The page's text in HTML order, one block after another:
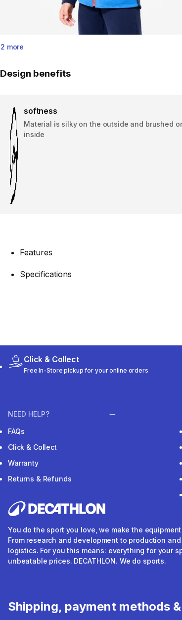
2 more
Design benefits
softness
Material is silky on the outside and brushed
inside
Features
Specifications
Click & Collect
Free In-Store pickup for your online orders
NEED HELP?
FAQs
Click & Collect
Warranty
Returns & Refunds
You do the sport you love, we make the
From research and development to production and
logistics. For you this means: everything for your
unbeatable prices. DECATHLON. We do sports.
Shipping, payment methods